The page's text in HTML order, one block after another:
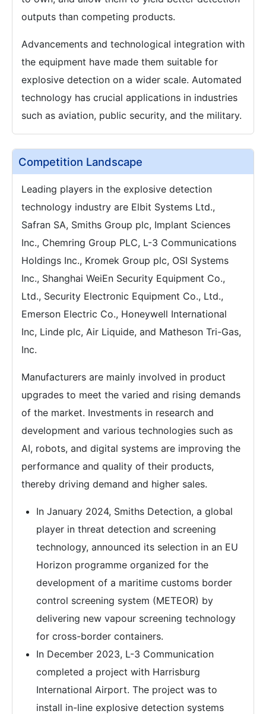
outputs than competing products.
Advancements and technological integration with
the equipment have made them suitable for
explosive detection on a wider scale. Automated
technology has crucial applications in industries
such as aviation, public security, and the military.
Competition Landscape
Leading players in the explosive detection
technology industry are Elbit Systems Ltd.,
Safran SA, Smiths Group plc, Implant Sciences
Inc., Chemring Group PLC, L-3 Communications
Holdings Inc., Kromek Group plc, OSI Systems
Inc., Shanghai WeiEn Security Equipment Co.,
Ltd., Security Electronic Equipment Co., Ltd.,
Emerson Electric Co., Honeywell International
Inc, Linde plc, Air Liquide, and Matheson Tri-Gas,
Inc.
Manufacturers are mainly involved in product
upgrades to meet the varied and rising demands
of the market. Investments in research and
development and various technologies such as
AI, robots, and digital systems are improving the
performance and quality of their products,
thereby driving demand and higher sales.
In January 2024, Smiths Detection, a global
player in threat detection and screening
technology, announced its selection in an EU
Horizon programme organized for the
development of a maritime customs border
control screening system (METEOR) by
delivering new vapour screening technology
for cross-border containers.
In December 2023, L-3 Communication
completed a project with Harrisburg
International Airport. The project was to
install in-line explosive detection systems